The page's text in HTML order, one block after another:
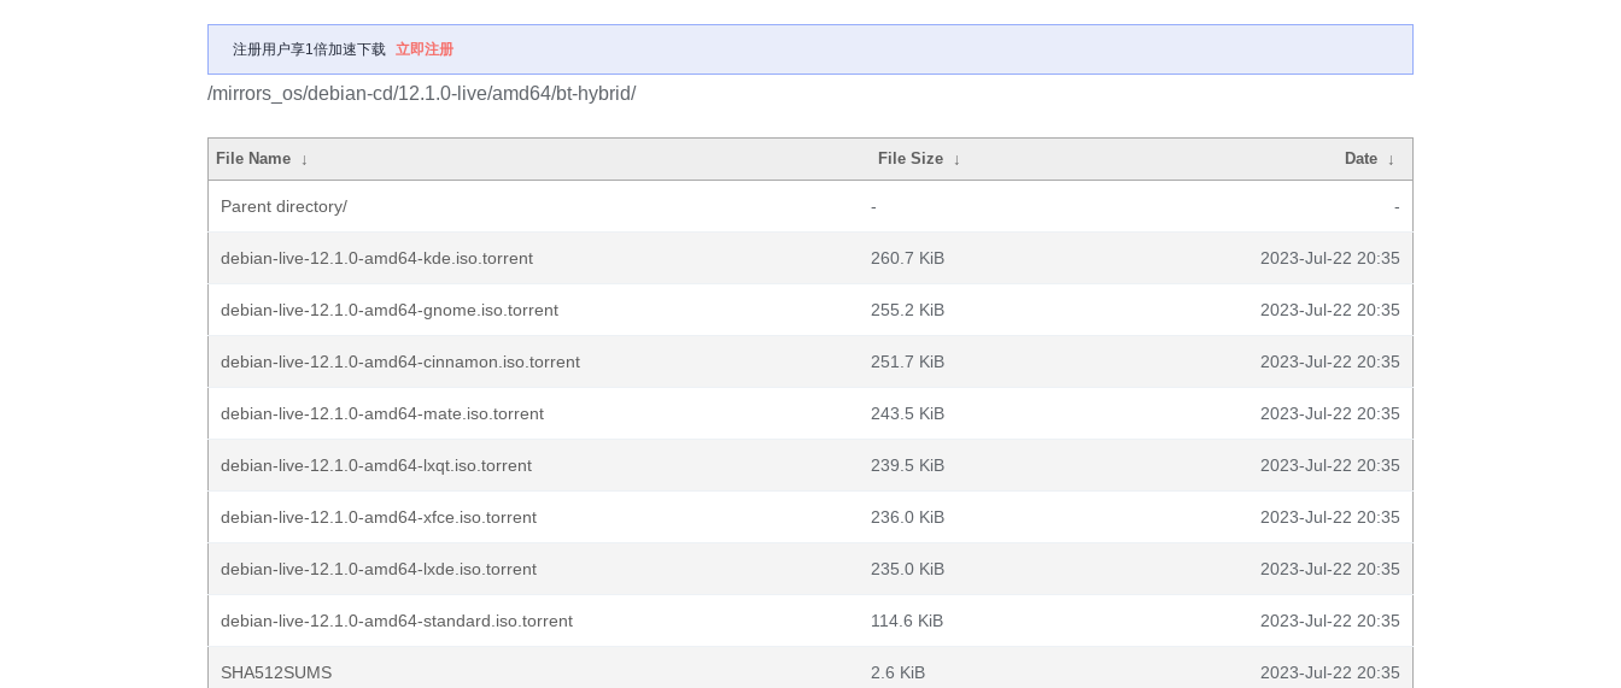
注册用户享1倍加速下载 立即注册
/mirrors_os/debian-cd/12.1.0-live/amd64/bt-hybrid/
File Name ↓ File Size ↓ Date ↓
Parent directory/ - -
debian-live-12.1.0-amd64-kde.iso.torrent 260.7 KiB 2023-Jul-22 20:35
debian-live-12.1.0-amd64-gnome.iso.torrent 255.2 KiB 2023-Jul-22 20:35
debian-live-12.1.0-amd64-cinnamon.iso.torrent 251.7 KiB 2023-Jul-22 20:35
debian-live-12.1.0-amd64-mate.iso.torrent 243.5 KiB 2023-Jul-22 20:35
debian-live-12.1.0-amd64-lxqt.iso.torrent 239.5 KiB 2023-Jul-22 20:35
debian-live-12.1.0-amd64-xfce.iso.torrent 236.0 KiB 2023-Jul-22 20:35
debian-live-12.1.0-amd64-lxde.iso.torrent 235.0 KiB 2023-Jul-22 20:35
debian-live-12.1.0-amd64-standard.iso.torrent 114.6 KiB 2023-Jul-22 20:35
SHA512SUMS 2.6 KiB 2023-Jul-22 20:35